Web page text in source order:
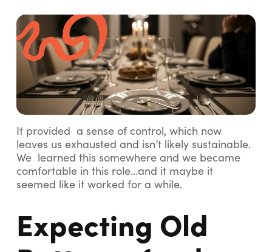
It provided a sense of control, which now
leaves us exhausted and isn’t likely sustainable.
We learned this somewhere and we became
comfortable in this role…and it maybe it
seemed like it worked for a while.
Expecting Old